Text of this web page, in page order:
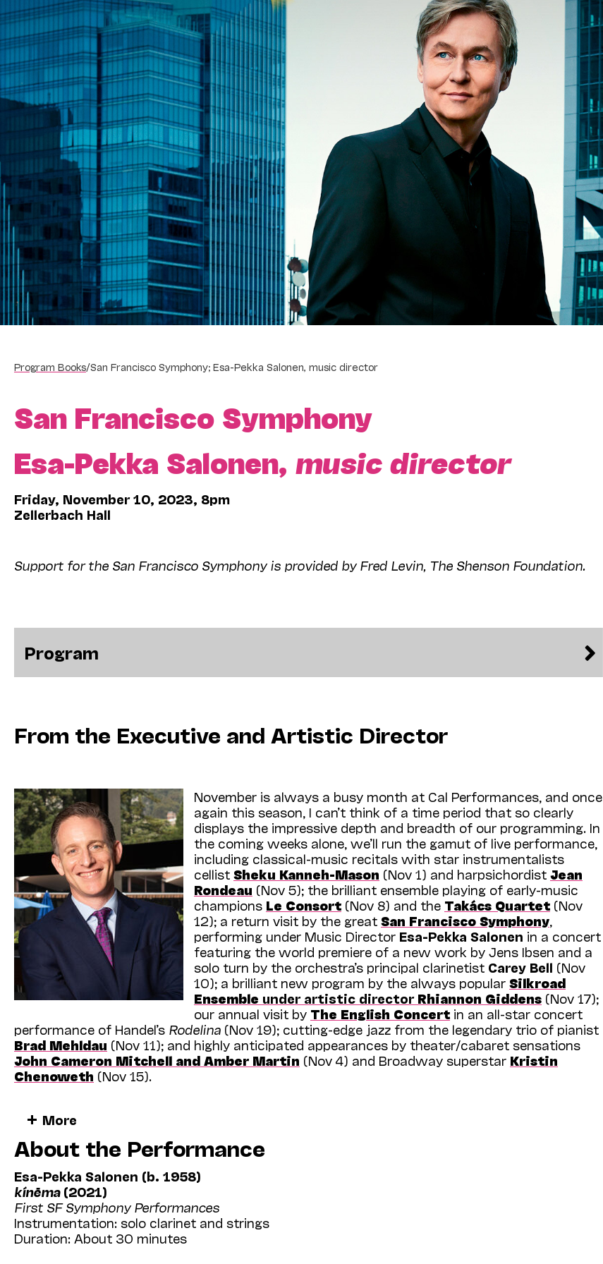
Program Books/San Francisco Symphony; Esa-Pekka Salonen, music director
San Francisco Symphony
Esa-Pekka Salonen, music director
Friday, November 10, 2023, 8pm
Zellerbach Hall
Support for the San Francisco Symphony is provided by Fred Levin, The Shenson Foundation.
Program
From the Executive and Artistic Director
November is always a busy month at Cal Performances, and once
again this season, I can’t think of a time period that so clearly
displays the impressive depth and breadth of our programming. In
the coming weeks alone, we’ll run the gamut of live performance,
including classical-music recitals with star instrumentalists
cellist Sheku Kanneh-Mason (Nov 1) and harpsichordist Jean
Rondeau (Nov 5); the brilliant ensemble playing of early-music
champions Le Consort (Nov 8) and the Takács Quartet (Nov
12); a return visit by the great San Francisco Symphony
performing under Music Director Esa-Pekka Salonen in a concert
featuring the world premiere of a new work by Jens Ibsen and a
solo turn by the orchestra’s principal clarinetist Carey Bell (Nov
10); a brilliant new program by the always popular Silkroad
Ensemble under artistic director Rhiannon Giddens (Nov 17);
our annual visit by The English Concert in an all-star concert
performance of Handel’s Rodelina (Nov 19); cutting-edge jazz from the legendary trio of pianist
Brad Mehldau (Nov 11); and highly anticipated appearances by theater/cabaret sensations
John Cameron Mitchell and Amber Martin (Nov 4) and Broadway superstar Kristin
Chenoweth (Nov 15).
And that’s only the start! As we continue through the season, you’ll find more than 80 carefully
curated events designed to appeal to the eclectic interests and adventurous sensibilities of
Bay Area audiences. In total, this year’s schedule features nearly 30 companies, ensembles,
and solo artists new to our program, offering a wide range of opportunities to discover
unfamiliar performers and artworks. There’s plenty to enjoy, including six world premieres, six
Cal Performances co-commissions, nearly one dozen local and regional premieres, and the
West Coast premieres ofTaylor Mac & Matt Ray
Joachim’sKi moun ou ye(Who are you?).
More
About the Performance
Esa-Pekka Salonen (b. 1958)
kínēma (2021)
First SF Symphony Performances
Instrumentation: solo clarinet and strings
Duration: About 30 minutes